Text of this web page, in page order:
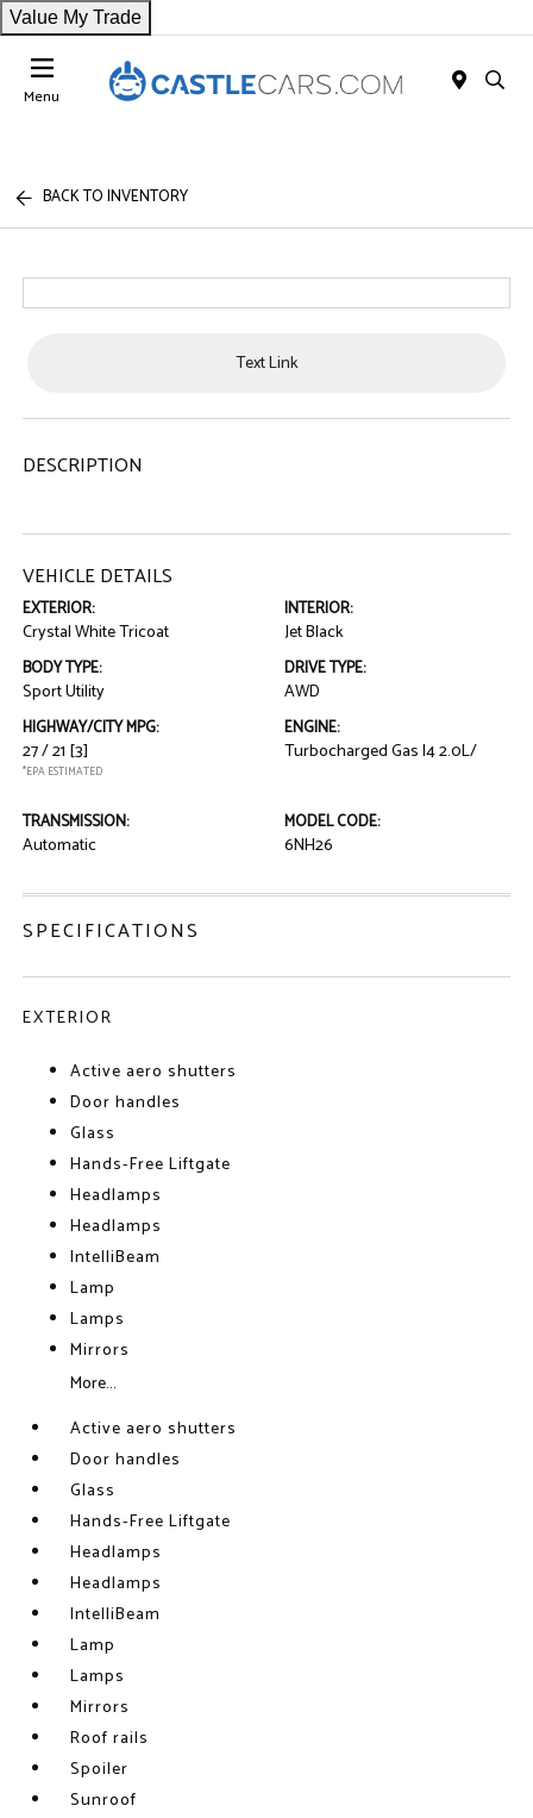
Value My Trade
Menu
BACK TO INVENTORY
Text Link
DESCRIPTION
VEHICLE DETAILS
EXTERIOR:
Crystal White Tricoat
INTERIOR:
Jet Black
BODY TYPE:
Sport Utility
DRIVE TYPE:
AWD
HIGHWAY/CITY MPG:
27 / 21 [3]
*EPA ESTIMATED
ENGINE:
Turbocharged Gas I4 2.0L/
TRANSMISSION:
Automatic
MODEL CODE:
6NH26
SPECIFICATIONS
EXTERIOR
Active aero shutters
Door handles
Glass
Hands-Free Liftgate
Headlamps
Headlamps
IntelliBeam
Lamp
Lamps
Mirrors
More...
Active aero shutters
Door handles
Glass
Hands-Free Liftgate
Headlamps
Headlamps
IntelliBeam
Lamp
Lamps
Mirrors
Roof rails
Spoiler
Sunroof